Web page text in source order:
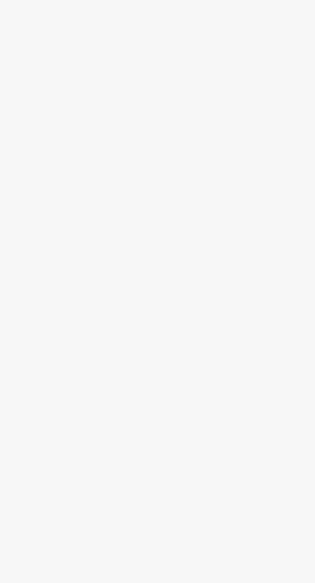
were cancelled on
northern North
Snow showers are
may continue near the
Several major
Authorities are urging
neighbours as the